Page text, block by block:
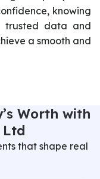
knowing
trusted data and
a smooth and
’s Worth with
Ltd
that shape real